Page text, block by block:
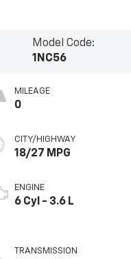
Model Code:
1NC56
MILEAGE
0
CITY/HIGHWAY
18/27 MPG
ENGINE
6 Cyl - 3.6 L
TRANSMISSION